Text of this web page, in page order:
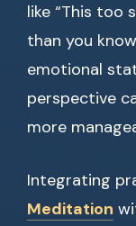
like “This too
than you
emotional
perspective
more
Integrating
Meditation